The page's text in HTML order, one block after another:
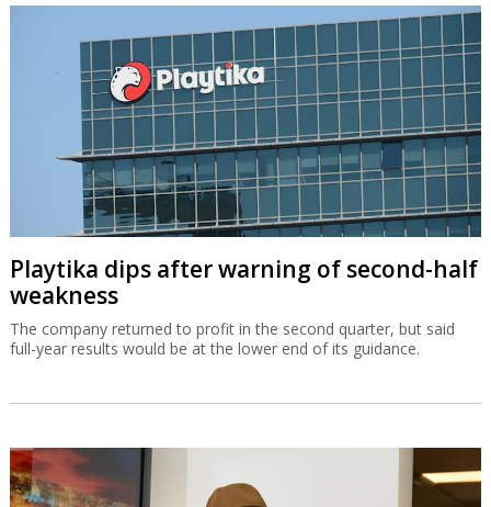
Playtika dips after warning of second-half
weakness
The company returned to profit in the second quarter, but said
full-year results would be at the lower end of its guidance.